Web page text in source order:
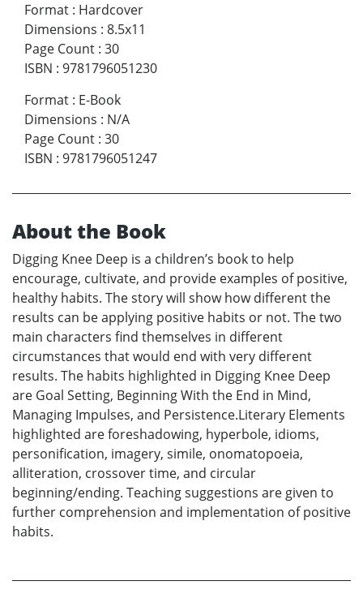
Format : Hardcover
Dimensions : 8.5x11
Page Count : 30
ISBN : 9781796051230
Format : E-Book
Dimensions : N/A
Page Count : 30
ISBN : 9781796051247
About the Book
Digging Knee Deep is a children’s book to help
encourage, cultivate, and provide examples of positive,
healthy habits. The story will show how different the
results can be applying positive habits or not. The two
main characters find themselves in different
circumstances that would end with very different
results. The habits highlighted in Digging Knee Deep
are Goal Setting, Beginning With the End in Mind,
Managing Impulses, and Persistence.Literary Elements
highlighted are foreshadowing, hyperbole, idioms,
personification, imagery, simile, onomatopoeia,
alliteration, crossover time, and circular
beginning/ending. Teaching suggestions are given to
further comprehension and implementation of positive
habits.